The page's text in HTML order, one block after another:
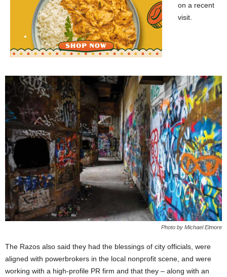
on a recent
visit.
Photo by Michael Elmore
The Razos also said they had the blessings of city officials, were
aligned with powerbrokers in the local nonprofit scene, and were
working with a high-profile PR firm and that they – along with an